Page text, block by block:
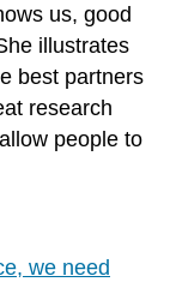
us, good
illustrates
best partners
research
people to
we need